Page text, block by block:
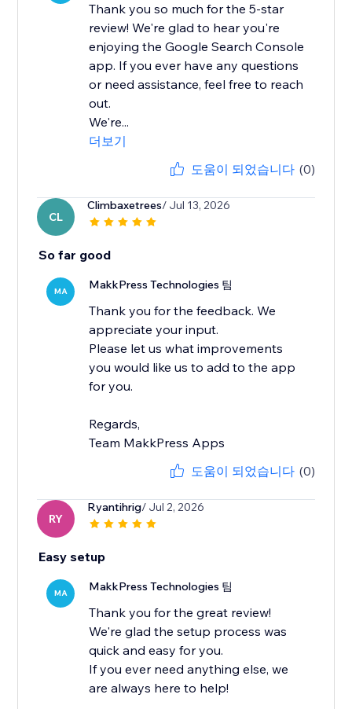
Thank you so much for the 5-star
review! We're glad to hear you're
enjoying the Google Search Console
app. If you ever have any questions
or need assistance, feel free to reach
out.
We're...
더보기
도움이 되었습니다 (0)
CL
Climbaxetrees/ Jul 13, 2026
So far good
MA MakkPress Technologies 팀
Thank you for the feedback. We
appreciate your input.
Please let us what improvements
you would like us to add to the app
for you.
Regards,
Team MakkPress Apps
도움이 되었습니다 (0)
RY
Ryantihrig/ Jul 2, 2026
Easy setup
MA MakkPress Technologies 팀
Thank you for the great review!
We're glad the setup process was
quick and easy for you.
If you ever need anything else, we
are always here to help!